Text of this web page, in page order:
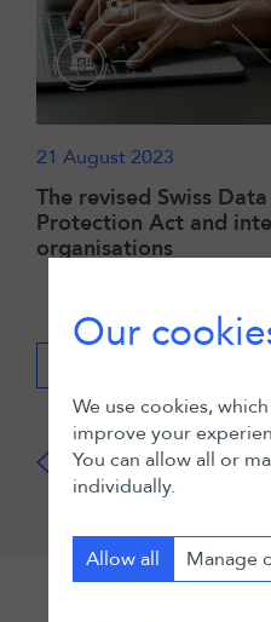
21 August 2023
The revised Swiss Data
Protection Act and
organisations
Our
We use cookies,
improve your
You can allow all or
individually.
Allow all Manage